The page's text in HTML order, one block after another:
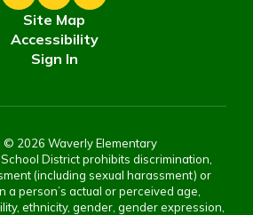
Site Map
Accessibility
Sign In
© 2026 Waverly Elementary
District prohibits discrimination,
(including sexual harassment) or
a person’s actual or perceived age,
ethnicity, gender, gender expression,